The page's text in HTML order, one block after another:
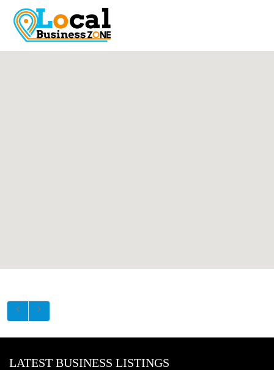
LATEST BUSINESS LISTINGS